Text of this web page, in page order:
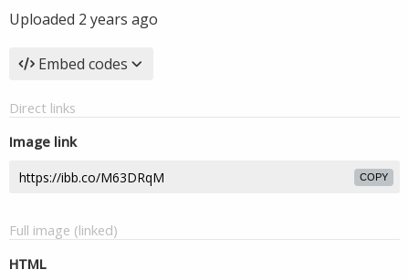
Uploaded 2 years ago
Embed codes
Direct links
Image link
COPY
Full image (linked)
HTML